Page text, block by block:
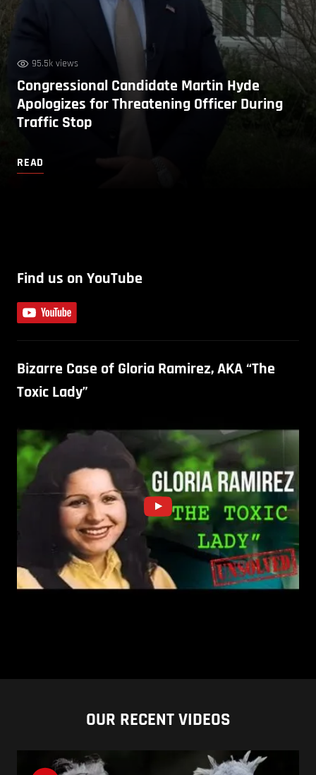
95.5k views
Congressional Candidate Martin Hyde
Apologizes for Threatening Officer During
Traffic Stop
READ
Find us on YouTube
Bizarre Case of Gloria Ramirez, AKA “The
Toxic Lady”
OUR RECENT VIDEOS